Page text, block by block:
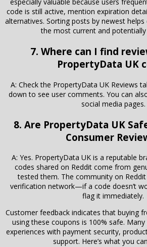
especially valuable because users
code is still active, mention expiration
alternatives. Sorting posts by newest
the most current and
7. Where can I find
PropertyData UK
A: Check the PropertyData UK Reviews
down to see user comments. You can
social media pages.
8. Are PropertyData UK
Consumer
A: Yes. PropertyData UK is a reputable
codes shared on Reddit come from
tested them. The community on
verification network—if a code doesn’t
flag it immediately.
Customer feedback indicates that buying
using these coupons is 100% safe.
experiences with payment security,
support. Here’s what you